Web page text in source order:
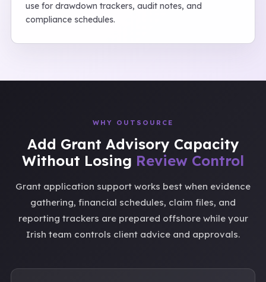
use for drawdown trackers, audit notes, and
compliance schedules.
WHY OUTSOURCE
Add Grant Advisory Capacity
Without Losing Review Control
Grant application support works best when evidence
gathering, financial schedules, claim files, and
reporting trackers are prepared offshore while your
Irish team controls client advice and approvals.